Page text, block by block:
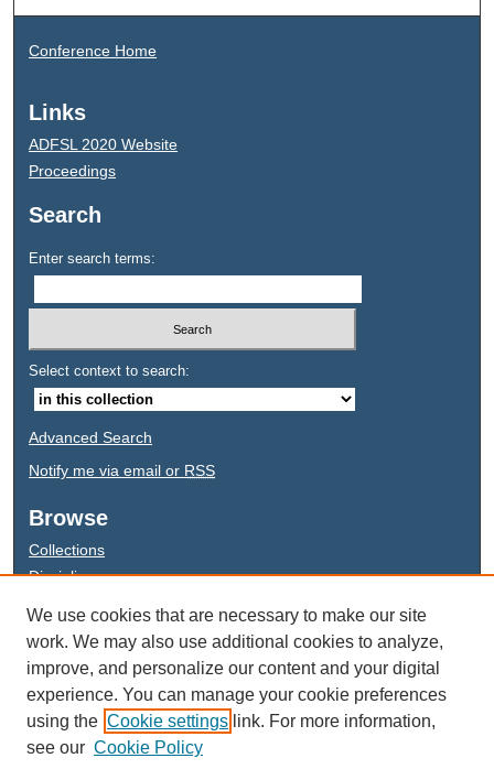
Conference Home
Links
ADFSL 2020 Website
Proceedings
Search
Enter search terms:
Select context to search:
Advanced Search
Notify me via email or RSS
Browse
Collections
Disciplines
This work is licensed under a
Creative Commons Attribution-NonCommercial-NoDerivatives
4.0 International License
We use cookies that are necessary to make our site
work. We may also use additional cookies to analyze,
improve, and personalize our content and your digital
experience. You can manage your cookie preferences
using the Cookie settings link. For more information,
see our Cookie Policy